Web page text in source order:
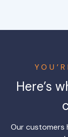
Here’s
Our customers